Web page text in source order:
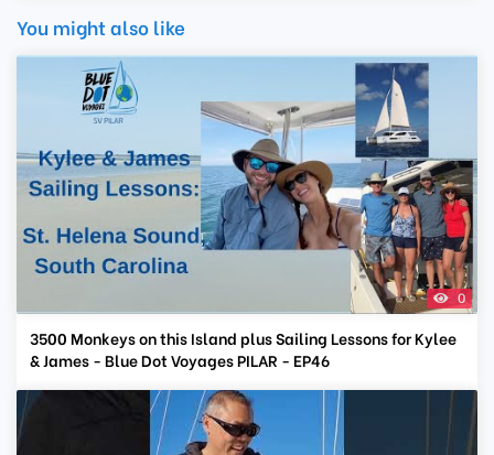
You might also like
0
3500 Monkeys on this Island plus Sailing Lessons for Kylee
& James - Blue Dot Voyages PILAR - EP46